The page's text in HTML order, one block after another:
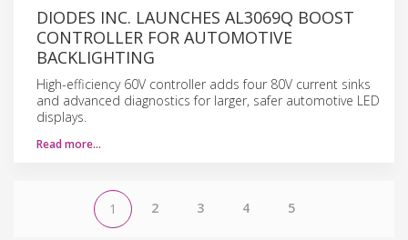
DIODES INC. LAUNCHES AL3069Q BOOST
CONTROLLER FOR AUTOMOTIVE
BACKLIGHTING
High-efficiency 60V controller adds four 80V current sinks
and advanced diagnostics for larger, safer automotive LED
displays.
Read more…
1 2 3 4 5